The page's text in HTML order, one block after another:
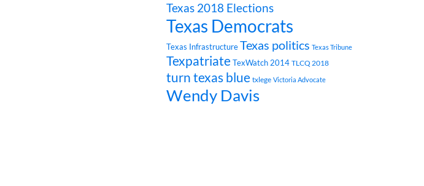
Texas 2018 Elections
Texas Democrats
Texas InfrastructureTexas politics Texas Tribune
TexpatriateTexWatch 2014 TLCQ 2018
turn texas blue txlege Victoria Advocate
Wendy Davis